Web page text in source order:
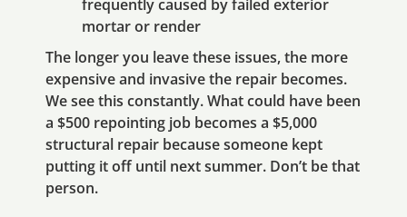
frequently caused by failed exterior
mortar or render
The longer you leave these issues, the more
expensive and invasive the repair becomes.
We see this constantly. What could have been
a $500 repointing job becomes a $5,000
structural repair because someone kept
putting it off until next summer. Don’t be that
person.